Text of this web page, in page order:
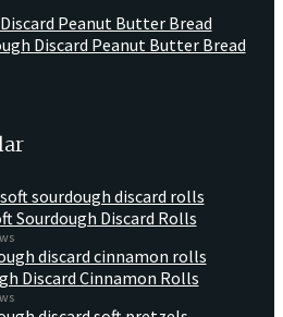
Discard Peanut Butter Bread
Sourdough Discard Rolls
Discard Cinnamon Rolls